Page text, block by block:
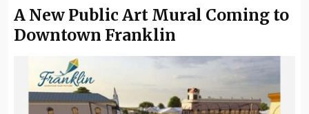
Locations
Advertise
A New Public Art Mural Coming to
Downtown Franklin